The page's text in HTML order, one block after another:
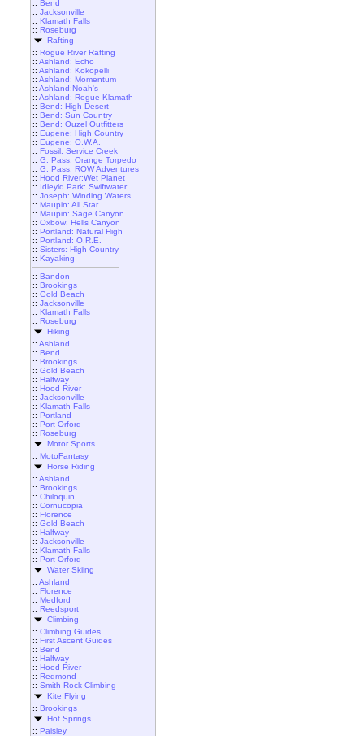
:: Bend
:: Jacksonville
:: Klamath Falls
:: Roseburg
Rafting
:: Rogue River Rafting
:: Ashland: Echo
:: Ashland: Kokopelli
:: Ashland: Momentum
:: Ashland:Noah's
:: Ashland: Rogue Klamath
:: Bend: High Desert
:: Bend: Sun Country
:: Bend: Ouzel Outfitters
:: Eugene: High Country
:: Eugene: O.W.A.
:: Fossil: Service Creek
:: G. Pass: Orange Torpedo
:: G. Pass: ROW Adventures
:: Hood River:Wet Planet
:: Idleyld Park: Swiftwater
:: Joseph: Winding Waters
:: Maupin: All Star
:: Maupin: Sage Canyon
:: Oxbow: Hells Canyon
:: Portland: Natural High
:: Portland: O.R.E.
:: Sisters: High Country
:: Kayaking
:: Bandon
:: Brookings
:: Gold Beach
:: Jacksonville
:: Klamath Falls
:: Roseburg
Hiking
:: Ashland
:: Bend
:: Brookings
:: Gold Beach
:: Halfway
:: Hood River
:: Jacksonville
:: Klamath Falls
:: Portland
:: Port Orford
:: Roseburg
Motor Sports
:: MotoFantasy
Horse Riding
:: Ashland
:: Brookings
:: Chiloquin
:: Cornucopia
:: Florence
:: Gold Beach
:: Halfway
:: Jacksonville
:: Klamath Falls
:: Port Orford
Water Skiing
:: Ashland
:: Florence
:: Medford
:: Reedsport
Climbing
:: Climbing Guides
:: First Ascent Guides
:: Bend
:: Halfway
:: Hood River
:: Redmond
:: Smith Rock Climbing
Kite Flying
:: Brookings
Hot Springs
:: Paisley